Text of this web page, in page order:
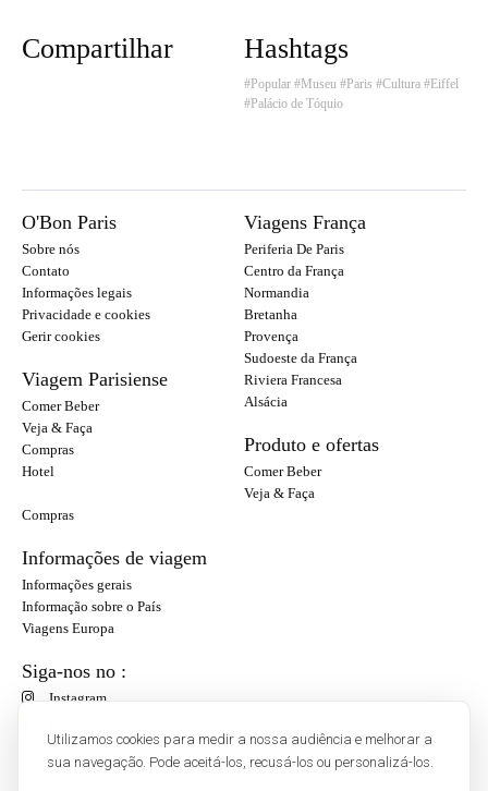
Utilizamos cookies para medir a nossa audiência e melhorar a
sua navegação. Pode aceitá-los, recusá-los ou personalizá-los.
Compartilhar Hashtags
#Popular #Museu #Paris #Cultura #Eiffel
#Palácio de Tóquio
O'Bon Paris
Sobre nós
Contato
Informações legais
Privacidade e cookies
Gerir cookies
Viagem Parisiense
Comer Beber
Veja & Faça
Compras
Hotel
Viagens França
Periferia De Paris
Centro da França
Normandia
Bretanha
Provença
Sudoeste da França
Riviera Francesa
Alsácia
Produto e ofertas
Comer Beber
Veja & Faça
Compras
Informações de viagem
Informações gerais
Informação sobre o País
Viagens Europa
Siga-nos no :
Instagram